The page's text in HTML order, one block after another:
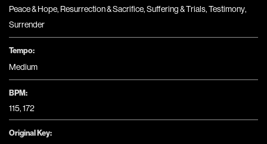
Peace & Hope, Resurrection & Sacrifice,Suffering & Trials,Testimony,
Surrender
Tempo:
Medium
BPM:
115, 172
Original Key: